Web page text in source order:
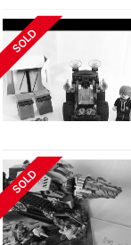
SOLD
SOLD